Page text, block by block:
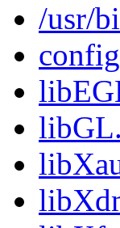
/usr/